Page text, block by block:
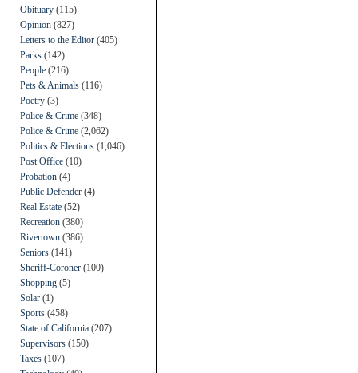
Obituary (115)
Opinion (827)
Letters to the Editor (405)
Parks (142)
People (216)
Pets & Animals (116)
Poetry (3)
Police & Crime (348)
Police & Crime (2,062)
Politics & Elections (1,046)
Post Office (10)
Probation (4)
Public Defender (4)
Real Estate (52)
Recreation (380)
Rivertown (386)
Seniors (141)
Sheriff-Coroner (100)
Shopping (5)
Solar (1)
Sports (458)
State of California (207)
Supervisors (150)
Taxes (107)